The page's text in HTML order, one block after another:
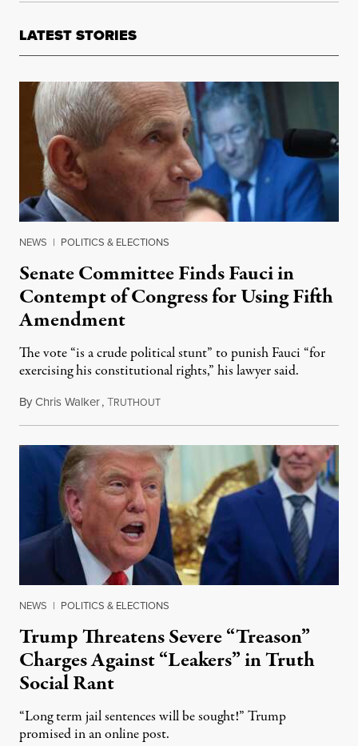
LATEST STORIES
NEWS | POLITICS & ELECTIONS
Senate Committee Finds Fauci in
Contempt of Congress for Using Fifth
Amendment
The vote “is a crude political stunt” to punish Fauci “for
exercising his constitutional rights,” his lawyer said.
ByChris Walker,TRUTHOUTAugust 6, 2026
NEWS | POLITICS & ELECTIONS
Trump Threatens Severe “Treason”
Charges Against “Leakers” in Truth
Social Rant
“Long term jail sentences will be sought!” Trump
promised in an online post.